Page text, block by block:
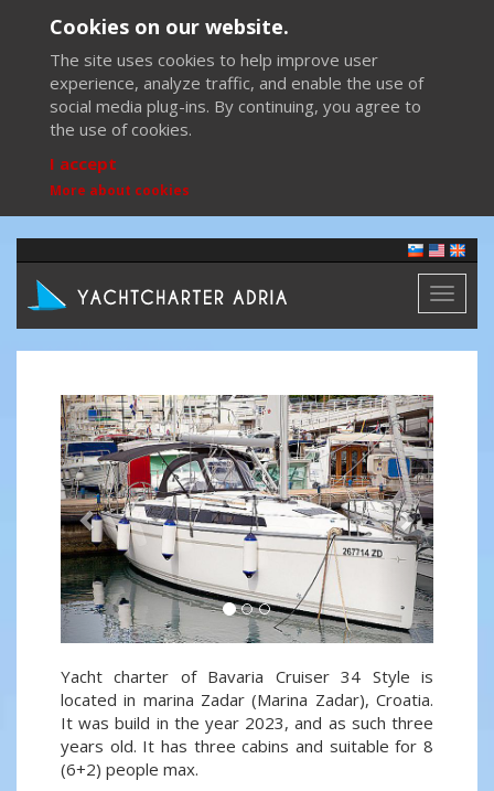
Cookies on our website.
The site uses cookies to help improve user
experience, analyze traffic, and enable the use of
social media plug-ins. By continuing, you agree to
the use of cookies.
I accept
More about cookies
Toggle
Previous Next
Yacht charter of Bavaria Cruiser 34 Style is
located in marina Zadar (Marina Zadar), Croatia.
It was build in the year 2023, and as such three
years old. It has three cabins and suitable for 8
(6+2) people max.